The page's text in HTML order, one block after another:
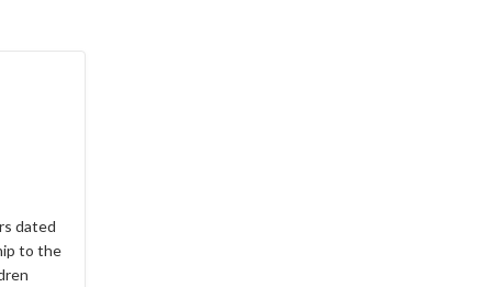
dated
to the